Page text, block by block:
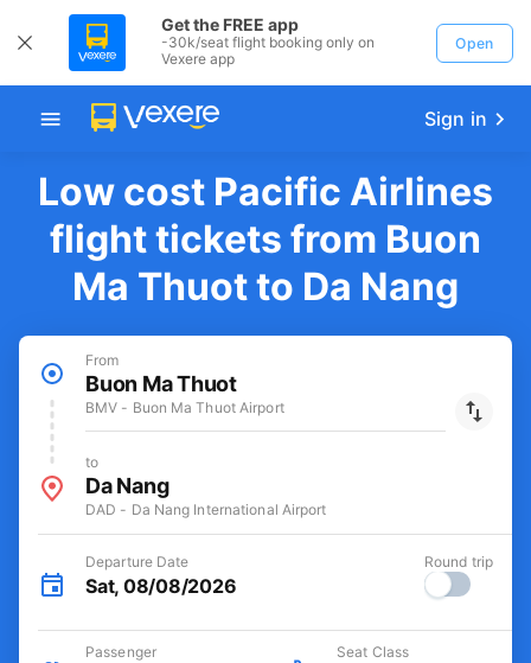
Get the FREE app
-30k/seat flight booking only on
Vexere app
Open
Sign in
Low cost Pacific Airlines
flight tickets from Buon
Ma Thuot to Da Nang
From
Buon Ma Thuot
BMV - Buon Ma Thuot Airport
to
Da Nang
DAD - Da Nang International Airport
Departure Date
Sat, 08/08/2026
Round trip
Passenger Seat Class